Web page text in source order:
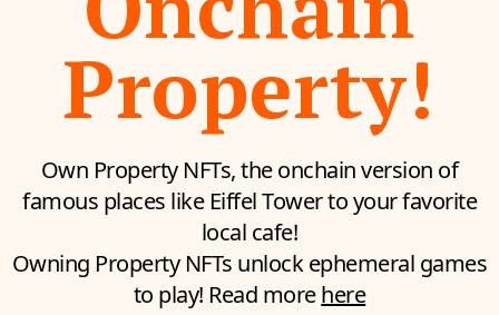
Property!
Own Property NFTs, the onchain version of
famous places like Eiffel Tower to your favorite
local cafe!
Owning Property NFTs unlock ephemeral games
to play! Read morehere